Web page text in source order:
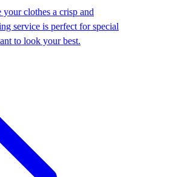
clothes a crisp and
service is perfect for special
to look your best.